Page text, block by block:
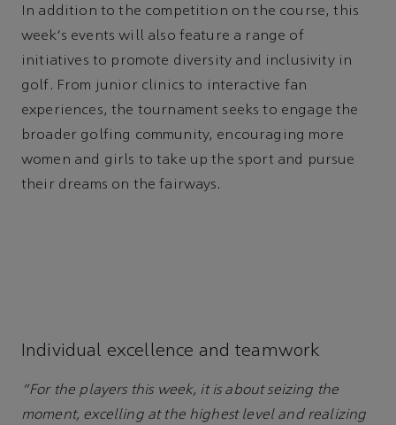
In addition to the competition on the course, this
week's events will also feature a range of
initiatives to promote diversity and inclusivity in
golf. From junior clinics to interactive fan
experiences, the tournament seeks to engage the
broader golfing community, encouraging more
women and girls to take up the sport and pursue
their dreams on the fairways.
Individual excellence and teamwork
“For the players this week, it is about seizing the
moment, excelling at the highest level and realizing